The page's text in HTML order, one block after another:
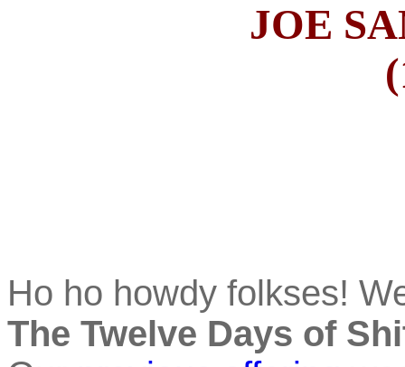
JOE
Ho ho howdy folkses!
The Twelve Days of